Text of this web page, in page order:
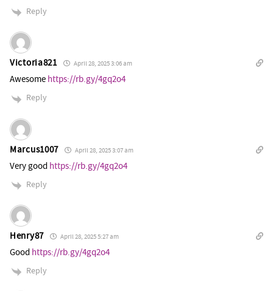
Reply
Victoria821 April 28, 2025 3:06 am
Awesome https://rb.gy/4gq2o4
Reply
Marcus1007 April 28, 2025 3:07 am
Very good https://rb.gy/4gq2o4
Reply
Henry87 April 28, 2025 5:27 am
Good https://rb.gy/4gq2o4
Reply